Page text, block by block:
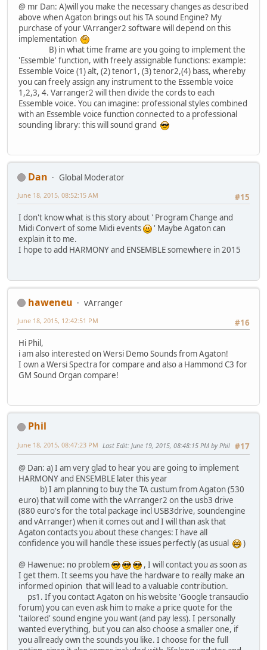
@ mr Dan: A)will you make the necessary changes as described
above when Agaton brings out his TA sound Engine? My
purchase of your VArranger2 software will depend on this
implementation
B) in what time frame are you going to implement the
'Essemble' function, with freely assignable functions: example:
Essemble Voice (1) alt, (2) tenor1, (3) tenor2,(4) bass, whereby
you can freely assign any instrument to the Essemble voice
1,2,3, 4. Varranger2 will then divide the cords to each
Essemble voice. You can imagine: professional styles combined
with an Essemble voice function connected to a professional
sounding library: this will sound grand
Dan
Global Moderator
#15
June 18, 2015, 08:52:15 AM
I don't know what is this story about ' Program Change and
Midi Convert of some Midi events
' Maybe Agaton can
explain it to me.
I hope to add HARMONY and ENSEMBLE somewhere in 2015
haweneu
vArranger
#16
June 18, 2015, 12:42:51 PM
Hi Phil,
i am also interested on Wersi Demo Sounds from Agaton!
I own a Wersi Spectra for compare and also a Hammond C3 for
GM Sound Organ compare!
Phil
#17
June 18, 2015, 08:47:23 PM Last Edit: June 19, 2015, 08:48:15 PM by Phil
@ Dan: a) I am very glad to hear you are going to implement
HARMONY and ENSEMBLE later this year
b) I am planning to buy the TA custum from Agaton (530
euro) that will come with the vArranger2 on the usb3 drive
(880 euro's for the total package incl USB3drive, soundengine
and vArranger) when it comes out and I will than ask that
Agaton contacts you about these changes: I have all
confidence you will handle these issues perfectly (as usual
)
@ Hawenue: no problem
, I will contact you as soon as
I get them. It seems you have the hardware to really make an
informed opinion that will lead to a valuable contribution.
ps1. If you contact Agaton on his website 'Google transaudio
forum) you can even ask him to make a price quote for the
'tailored' sound engine you want (and pay less). I personally
wanted everything, but you can also choose a smaller one, if
you allready own the sounds you like. I choose for the full